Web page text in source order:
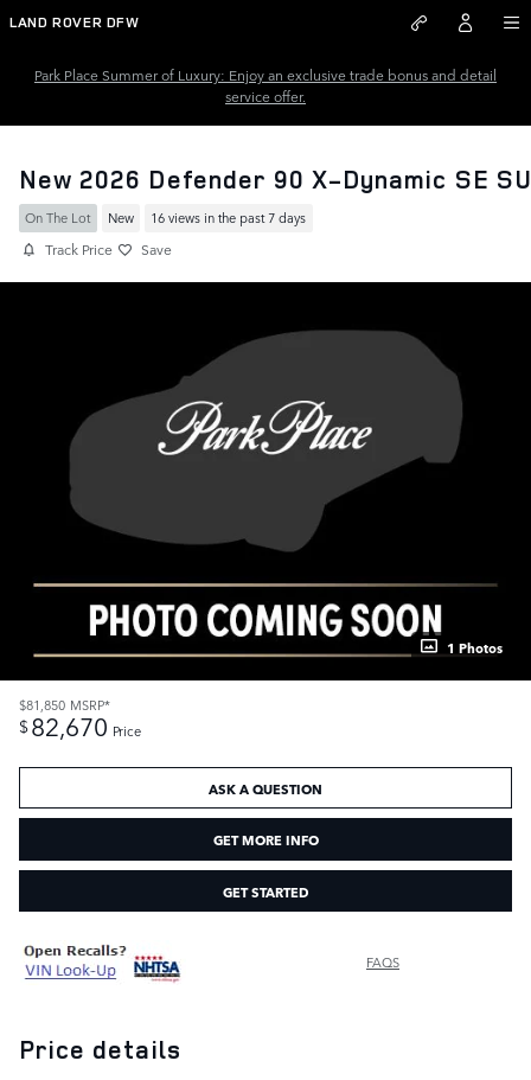
Skip to main content
LAND ROVER DFW
Park Place Summer of Luxury: Enjoy an exclusive trade bonus and detail
service offer.
New 2026 Defender 90 X-Dynamic SE
On The Lot New 16 views in the past 7 days
Track Price Save
1 Photos
$81,850 MSRP*
$82,670 Price
ASK A QUESTION
GET MORE INFO
GET STARTED
FAQS
Price details